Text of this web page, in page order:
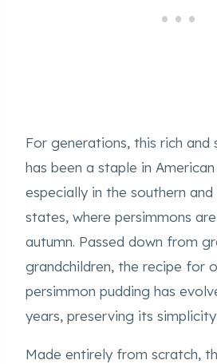
For generations, this rich and
has been a staple in
especially in the southern
states, where persimmons
autumn. Passed down from
grandchildren, the recipe for
persimmon pudding has
years, preserving its
Made entirely from scratch,